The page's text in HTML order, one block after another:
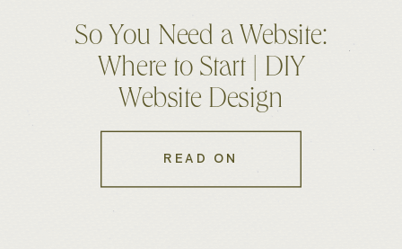
So You Need a Website:
Where to Start | DIY
Website Design
READ ON